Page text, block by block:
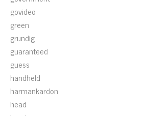
govideo
green
grundig
guaranteed
guess
handheld
harmankardon
head